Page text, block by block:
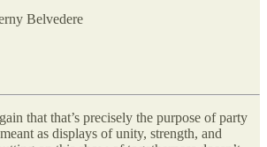
Belvedere
that that’s precisely the purpose of party
as displays of unity, strength, and